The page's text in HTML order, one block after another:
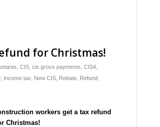
for Christmas!
CIS cis gross payments CIS4
, Income tax New CIS Rebate Refund